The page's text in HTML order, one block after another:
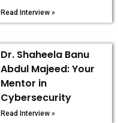
Read Interview »
Dr. Shaheela Banu
Abdul Majeed: Your
Mentor in
Cybersecurity
Read Interview »